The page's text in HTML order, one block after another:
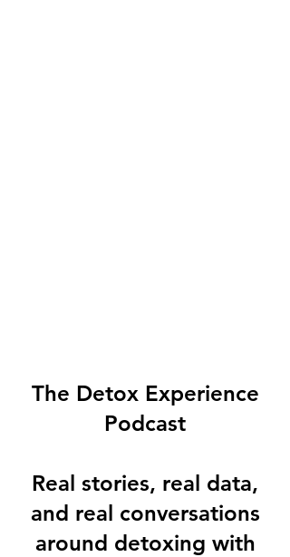
The Detox Experience
Podcast
Real stories, real data,
and real conversations
around detoxing with